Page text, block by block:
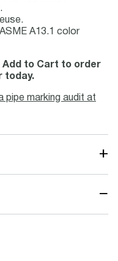
A13.1 color
to Cart to order
today.
pipe marking audit at
+
−